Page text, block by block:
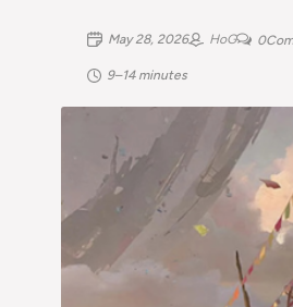
May 28, 2026 HoG 0
9–14 minutes